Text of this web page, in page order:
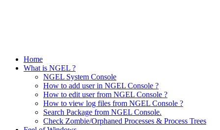
Home
What is NGEL ?
NGEL System Console
How to add user in NGEL Console ?
How to edit user from NGEL Console ?
How to view log files from NGEL Console ?
Search Package from NGEL Console.
Check Zombie/Orphaned Processes & Process Trees